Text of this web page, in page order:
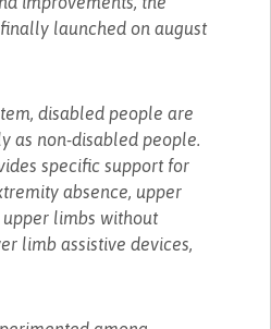
finally launched on august
disabled people are
as non-disabled people.
specific support for
absence, upper
limbs without
limb assistive devices,